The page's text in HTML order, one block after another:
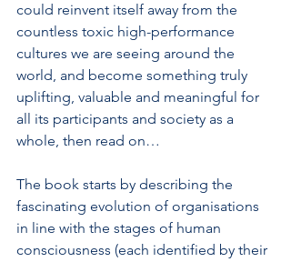
could reinvent itself away from the
countless toxic high-performance
cultures we are seeing around the
world, and become something truly
uplifting, valuable and meaningful for
all its participants and society as a
whole, then read on…
The book starts by describing the
fascinating evolution of organisations
in line with the stages of human
consciousness (each identified by their